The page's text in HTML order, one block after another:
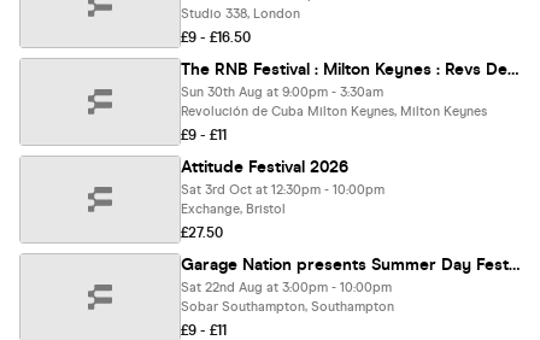
Studio 338, London
£9 - £16.50
The RNB Festival : Milton Keynes : Revs De Cuba
Sun 30th Aug at 9:00pm - 3:30am
Revolución de Cuba Milton Keynes, Milton Keynes
£9 - £11
Attitude Festival 2026
Sat 3rd Oct at 12:30pm - 10:00pm
Exchange, Bristol
£27.50
Garage Nation presents Summer Day Fest Southampton
Sat 22nd Aug at 3:00pm - 10:00pm
Sobar Southampton, Southampton
£9 - £11